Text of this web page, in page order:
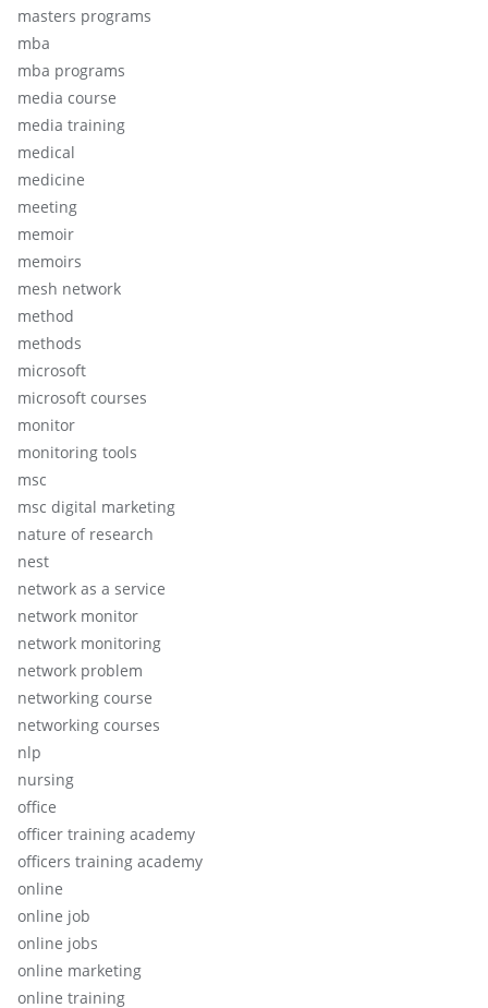
masters programs
mba
mba programs
media course
media training
medical
medicine
meeting
memoir
memoirs
mesh network
method
methods
microsoft
microsoft courses
monitor
monitoring tools
msc
msc digital marketing
nature of research
nest
network as a service
network monitor
network monitoring
network problem
networking course
networking courses
nlp
nursing
office
officer training academy
officers training academy
online
online job
online jobs
online marketing
online training